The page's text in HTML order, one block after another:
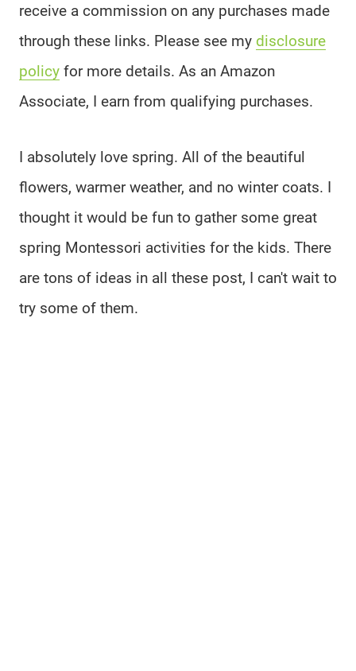
receive a commission on any purchases made
through these links. Please see my disclosure
policy for more details. As an Amazon
Associate, I earn from qualifying purchases.
I absolutely love spring. All of the beautiful
flowers, warmer weather, and no winter coats. I
thought it would be fun to gather some great
spring Montessori activities for the kids. There
are tons of ideas in all these post, I can't wait to
try some of them.